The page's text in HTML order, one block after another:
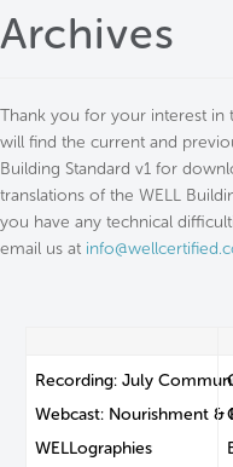
Archives
Thank you for your interest in
will find the current and
Building Standard v1 for
translations of the WELL
you have any technical
email us at
Recording: July
Webcast: Nourishment &
WELLographies